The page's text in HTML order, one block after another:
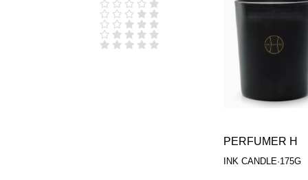
PERFUMER H
INK CANDLE·175G